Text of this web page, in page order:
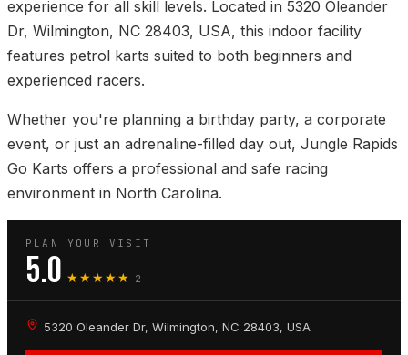
experience for all skill levels. Located in 5320 Oleander
Dr, Wilmington, NC 28403, USA, this indoor facility
features petrol karts suited to both beginners and
experienced racers.
Whether you're planning a birthday party, a corporate
event, or just an adrenaline-filled day out, Jungle Rapids
Go Karts offers a professional and safe racing
environment in North Carolina.
PLAN YOUR VISIT
5.0 ★★★★★ 2
5320 Oleander Dr, Wilmington, NC 28403, USA